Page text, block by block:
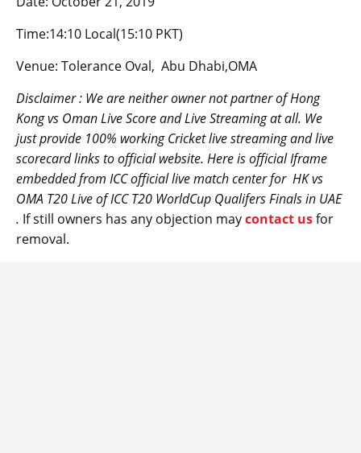
Time:14:10 Local(15:10 PKT)
Venue: Tolerance Oval, Abu Dhabi,OMA
Disclaimer : We are neither owner not partner of Hong
Kong vs OmanLive Score and Live Streaming at all. We
just provide 100% working Cricket live streaming and live
scorecard links to official website. Here is official Iframe
embedded from ICC official live match center for HKvs
OMA T20 Live of ICC T20 WorldCup Qualifers Finals in UAE
. If still owners has any objection maycontact usfor
removal.